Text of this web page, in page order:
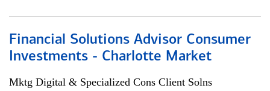
Financial Solutions Advisor Consumer
Investments - Charlotte Market
Mktg Digital & Specialized Cons Client Solns